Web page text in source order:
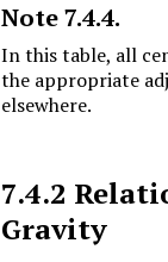
Note7.4.4.
In this table, all
the appropriate
elsewhere.
7.4.2
Gravity